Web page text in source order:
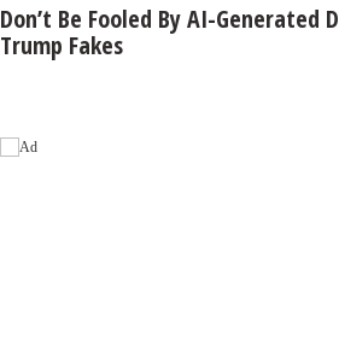
Don’t Be Fooled By AI-Generated
Trump Fakes